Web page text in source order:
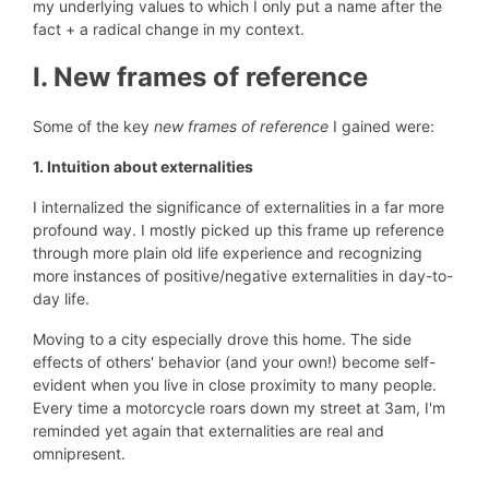
my underlying values to which I only put a name after the
fact + a radical change in my context.
I. New frames of reference
Some of the key new frames of reference I gained were:
1. Intuition about externalities
I internalized the significance of externalities in a far more
profound way. I mostly picked up this frame up reference
through more plain old life experience and recognizing
more instances of positive/negative externalities in day-to-
day life.
Moving to a city especially drove this home. The side
effects of others' behavior (and your own!) become self-
evident when you live in close proximity to many people.
Every time a motorcycle roars down my street at 3am, I'm
reminded yet again that externalities are real and
omnipresent.